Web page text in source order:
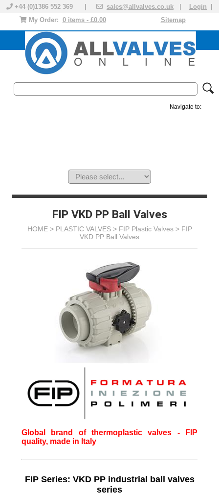
+44 (0)1386 552 369 | sales@allvalves.co.uk Login
Sitemap
My Order: 0 items - £0.00
Navigate to:
FIP VKD PP Ball Valves
HOME > PLASTIC VALVES> FIP Plastic Valves> FIP
VKD PP Ball Valves
Global brand of thermoplastic valves - FIP
quality, made in Italy
FIP Series: VKD PP industrial ball valves
series